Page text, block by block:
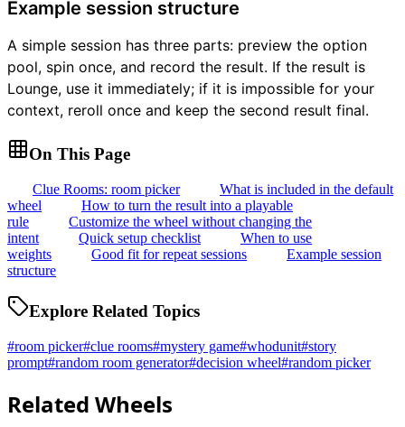
Example session structure
A simple session has three parts: preview the option
pool, spin once, and record the result. If the result is
Lounge, use it immediately; if it is impossible for your
context, reroll once and keep the second result final.
On This Page
Clue Rooms: room picker
What is included in the default
wheel
How to turn the result into a playable
rule
Customize the wheel without changing the
intent
Quick setup checklist
When to use
weights
Good fit for repeat sessions
Example session
structure
Explore Related Topics
#room picker#clue rooms#mystery game#whodunit#story
prompt#random room generator#decision wheel#random picker
Related Wheels